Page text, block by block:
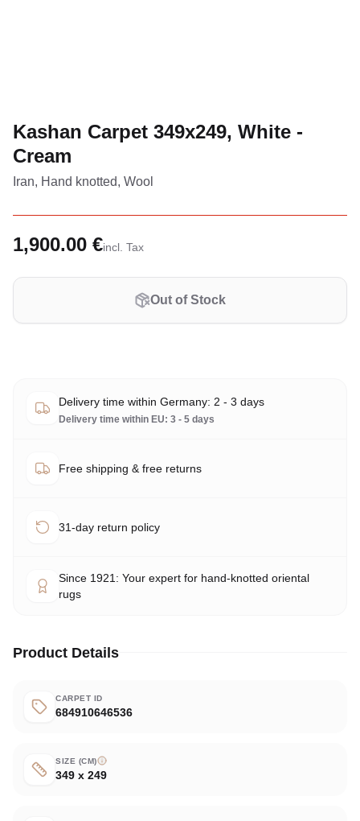
Kashan Carpet 349x249, White -
Cream
Iran, Hand knotted, Wool
1,900.00 €incl. Tax
Out of Stock
Delivery time within Germany: 2 - 3 days
Delivery time within EU: 3 - 5 days
Free shipping & free returns
31-day return policy
Since 1921: Your expert for hand-knotted oriental
rugs
Product Details
CARPET ID
684910646536
SIZE (CM)
349 x 249